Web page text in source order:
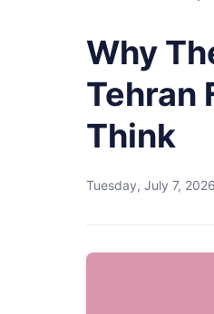
Why
Tehran
Think
Tuesday, July 7, 2026